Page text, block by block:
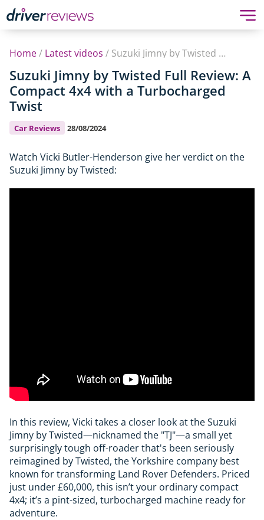
Home/ Latest videos / Suzuki Jimny by Twisted Full Review: A Compact 4x4 with a Turbocharged Twist
Suzuki Jimny by Twisted Full Review: A
Compact 4x4 with a Turbocharged
Twist
Car Reviews 28/08/2024
Watch Vicki Butler-Henderson give her verdict on the
Suzuki Jimny by Twisted:
In this review, Vicki takes a closer look at the Suzuki
Jimny by Twisted—nicknamed the "TJ"—a small yet
surprisingly tough off-roader that's been seriously
reimagined by Twisted, the Yorkshire company best
known for transforming Land Rover Defenders. Priced
just under £60,000, this isn’t your ordinary compact
4x4; it’s a pint-sized, turbocharged machine ready for
adventure.